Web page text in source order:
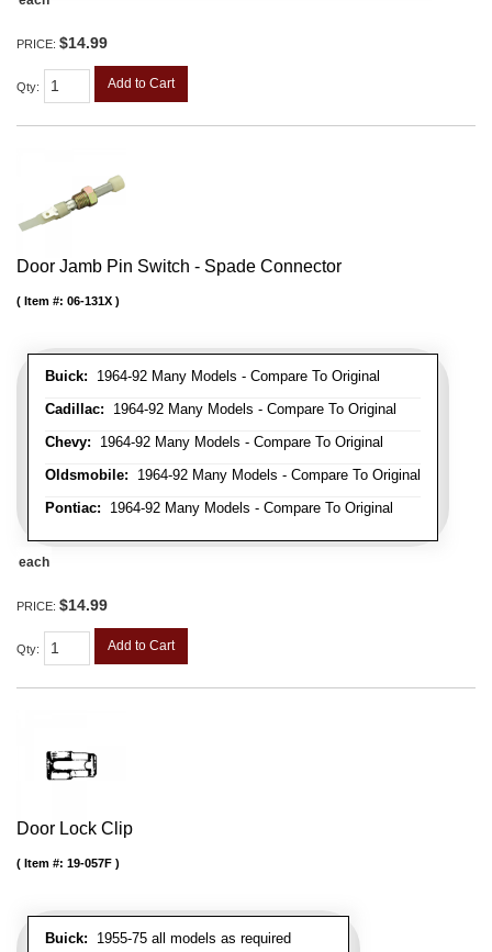
PRICE: $14.99
Qty: Add to Cart
Door Jamb Pin Switch - Spade Connector
Buick: 1964-92 Many Models - Compare To Original
Cadillac: 1964-92 Many Models - Compare To Original
Chevy: 1964-92 Many Models - Compare To Original
Oldsmobile: 1964-92 Many Models - Compare To Original
Pontiac: 1964-92 Many Models - Compare To Original
Item #: 06-131X
each
PRICE: $14.99
Qty: Add to Cart
Door Lock Clip
Buick: 1955-75 all models as required
Item #: 19-057F